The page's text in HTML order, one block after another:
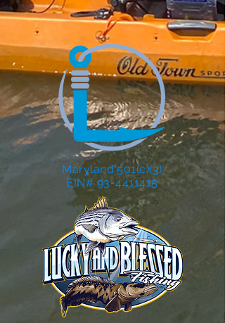
Maryland 501(c)(3)
EIN# 93-4411415